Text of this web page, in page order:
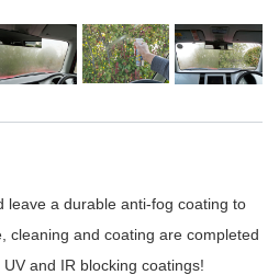
leave a durable anti-fog coating to
cleaning and coating are completed
and IR blocking coatings!